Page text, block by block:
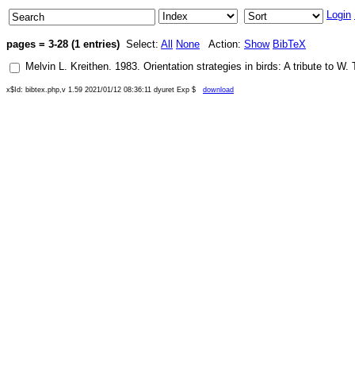
Login
pages = 3-28 (1 entries) Select: All None Action: Show BibTeX
Melvin L. Kreithen. 1983. Orientation strategies in birds: A tribute to W.
x$Id: bibtex.php,v 1.59 2021/01/12 08:36:11 dyuret Exp $ download